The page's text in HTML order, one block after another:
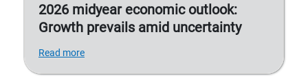
2026 midyear economic outlook:
Growth prevails amid uncertainty
Read more